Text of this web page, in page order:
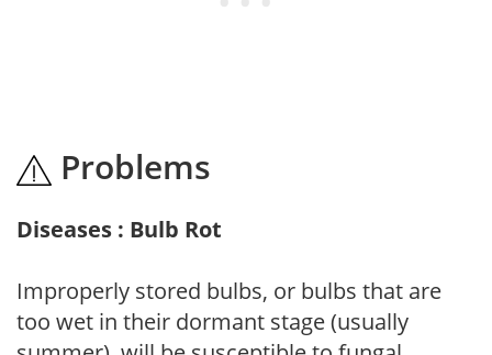
Problems
Diseases : Bulb Rot
Improperly stored bulbs, or bulbs that are
too wet in their dormant stage (usually